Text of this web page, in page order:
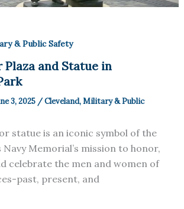
& Public Safety
Plaza and Statue in
3, 2025 /Cleveland,Military & Public
statue is an iconic symbol of the
Memorial’s mission to honor,
celebrate the men and women of
past, present, and